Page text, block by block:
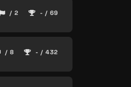
/ 2 - / 69
/ 8 - / 432